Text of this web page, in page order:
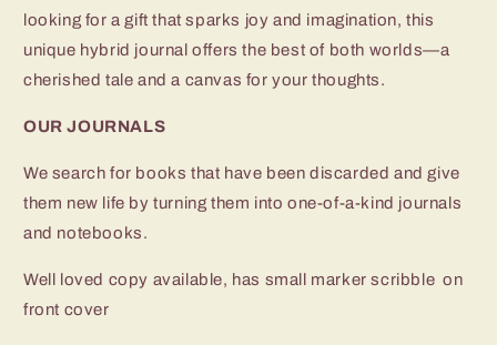
looking for a gift that sparks joy and imagination, this
unique hybrid journal offers the best of both worlds—a
cherished tale and a canvas for your thoughts.
OUR JOURNALS
We search for books that have been discarded and give
them new life by turning them into one-of-a-kind journals
and notebooks.
Well loved copy available, has small marker scribble on
front cover